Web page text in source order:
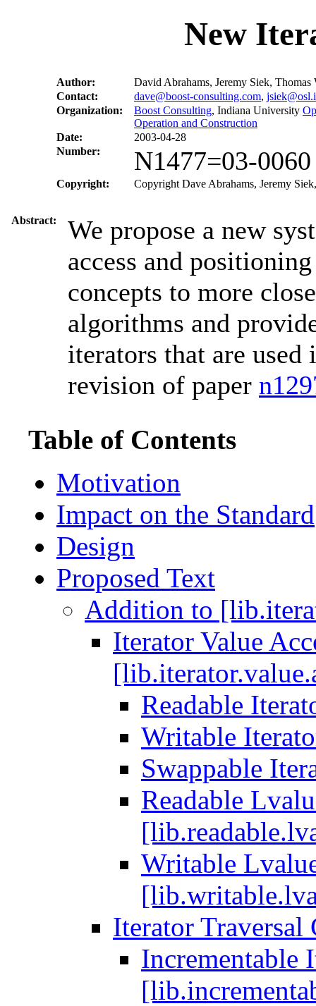
New
Author:
David Abrahams, Jeremy Siek, Thomas
Contact:
dave@boost-consulting.com,
Organization:
Boost Consulting, Indiana University
Operation and Construction
Date:
2003-04-28
Number:
N1477=03-0060
Copyright: Copyright Dave Abrahams, Jeremy
Abstract:
We propose a new
access and
concepts to more
algorithms and
iterators that are
revision of paper
Table of Contents
Motivation
Impact on the Standard
Design
Proposed Text
Addition to
Iterator Value
Readable
Writable
Swappable
Readable
Writable
Iterator Traversal
Incrementable